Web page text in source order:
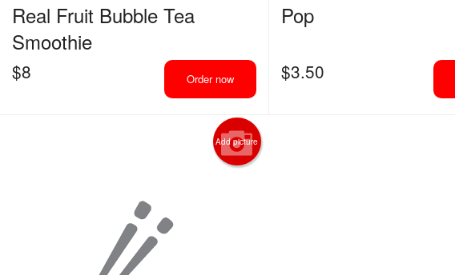
Real Fruit Bubble Tea
Smoothie
$8 Order now
Pop
$3.50
Add picture